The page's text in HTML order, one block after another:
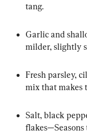
tang.
Garlic and
milder, slightly
Fresh parsley,
mix that makes
Salt, black